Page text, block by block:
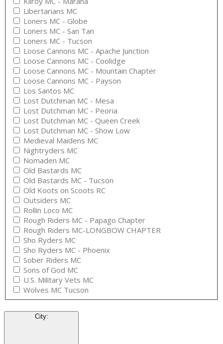
Libertarians MC
Loners MC - Globe
Loners MC - San Tan
Loners MC - Tucson
Loose Cannons MC - Apache Junction
Loose Cannons MC - Coolidge
Loose Cannons MC - Mountain Chapter
Loose Cannons MC - Payson
Los Santos MC
Lost Dutchman MC - Mesa
Lost Dutchman MC - Peoria
Lost Dutchman MC - Queen Creek
Lost Dutchman MC - Show Low
Medieval Maidens MC
Nightryders MC
Nomaden MC
Old Bastards MC
Old Bastards MC - Tucson
Old Koots on Scoots RC
Outsiders MC
Rollin Loco MC
Rough Riders MC - Papago Chapter
Rough Riders MC-LONGBOW CHAPTER
Sho Ryders MC
Sho Ryders MC - Phoenix
Sober Riders MC
Sons of God MC
U.S. Military Vets MC
Wolves MC Tucson
City: